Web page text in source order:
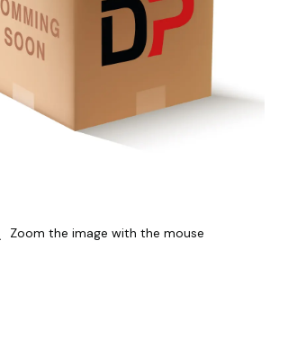
Zoom the image with the mouse